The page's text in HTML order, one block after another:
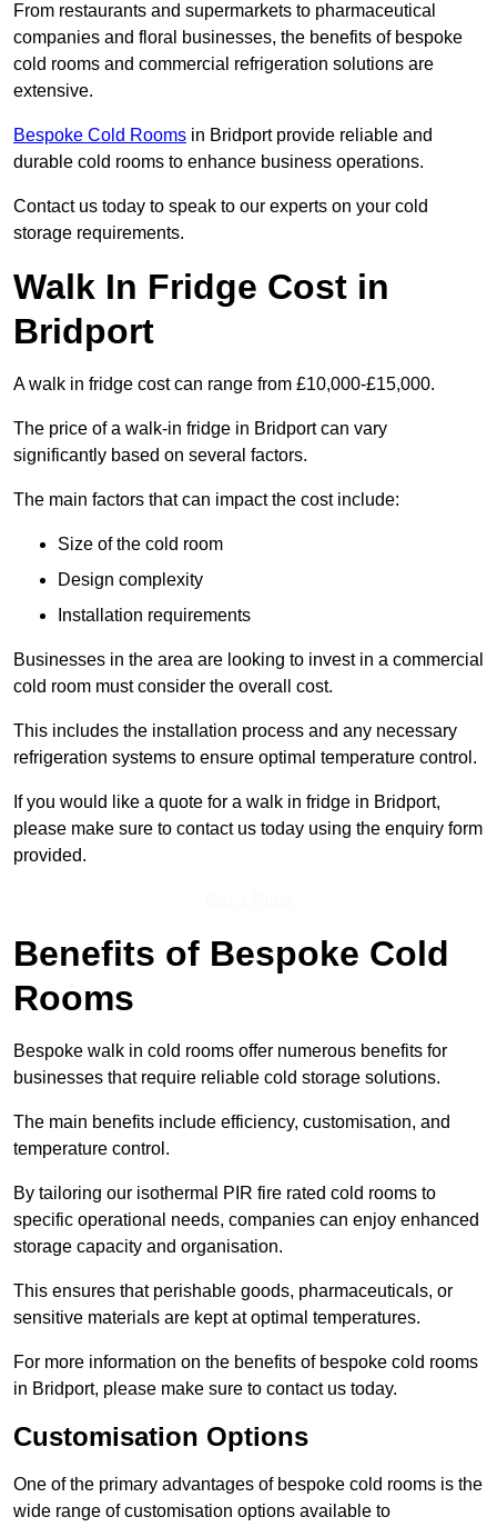
From restaurants and supermarkets to pharmaceutical
companies and floral businesses, the benefits of bespoke
cold rooms and commercial refrigeration solutions are
extensive.
Bespoke Cold Rooms in Bridport provide reliable and
durable cold rooms to enhance business operations.
Contact us today to speak to our experts on your cold
storage requirements.
Walk In Fridge Cost in
Bridport
A walk in fridge cost can range from £10,000-£15,000.
The price of a walk-in fridge in Bridport can vary
significantly based on several factors.
The main factors that can impact the cost include:
Size of the cold room
Design complexity
Installation requirements
Businesses in the area are looking to invest in a commercial
cold room must consider the overall cost.
This includes the installation process and any necessary
refrigeration systems to ensure optimal temperature control.
If you would like a quote for a walk in fridge in Bridport,
please make sure to contact us today using the enquiry form
provided.
Benefits of Bespoke Cold
Rooms
Bespoke walk in cold rooms offer numerous benefits for
businesses that require reliable cold storage solutions.
The main benefits include efficiency, customisation, and
temperature control.
By tailoring our isothermal PIR fire rated cold rooms to
specific operational needs, companies can enjoy enhanced
storage capacity and organisation.
This ensures that perishable goods, pharmaceuticals, or
sensitive materials are kept at optimal temperatures.
For more information on the benefits of bespoke cold rooms
in Bridport, please make sure to contact us today.
Customisation Options
One of the primary advantages of bespoke cold rooms is the
wide range of customisation options available to